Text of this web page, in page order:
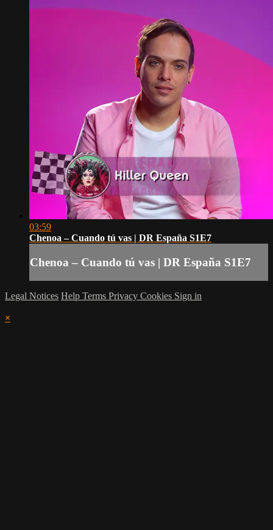
03:59
Chenoa – Cuando tú vas | DR España S1E7
Chenoa – Cuando tú vas | DR España S1E7
Legal Notices Help Terms Privacy Cookies Sign in
×